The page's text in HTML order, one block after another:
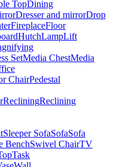
TopDining
Dresser and mirrorDrop
FireplaceFloor
HutchLampLift
SetMedia ChestMedia
ChairPedestal
RecliningReclining
Sleeper SofaSofaSofa
BenchSwivel ChairTV
Task